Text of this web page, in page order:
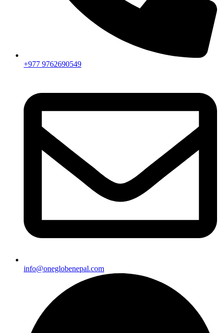
+977 9762690549
info@oneglobenepal.com